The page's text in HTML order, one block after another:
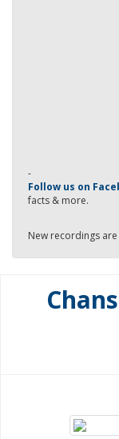
-
Follow us on
facts & more.
New recordings